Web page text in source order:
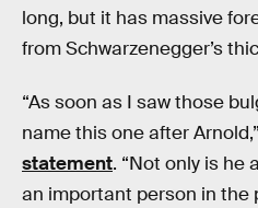
long, but it has massive
from Schwarzenegger’s
“As soon as I saw those
name this one after
statement. “Not only is he
an important person in the